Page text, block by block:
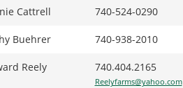
Cattrell 740-524-0290
Buehrer 740-938-2010
Reely 740.404.2165
Reelyfarms@yahoo.com